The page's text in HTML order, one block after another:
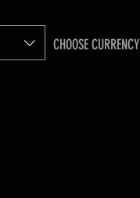
CHOOSE CURRENCY